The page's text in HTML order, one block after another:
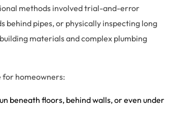
methods involved trial-and-error
pipes, or physically inspecting long
materials and complex plumbing
for homeowners:
beneath floors, behind walls, or even under